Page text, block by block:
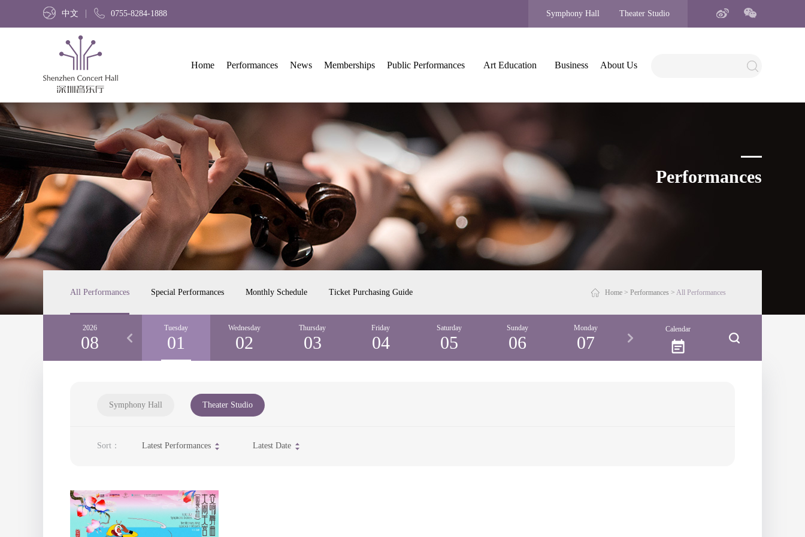
中文 0755-8284-1888 Symphony Hall Theater Studio
Home Performances News Memberships Public Performances Art Education Business About Us
Performances
All Performances Special Performances Monthly Schedule Ticket Purchasing Guide Home > Performances > All Performances
Monday Tuesday
01
Wednesday
02
Thursday
03
Friday
04
Saturday
05
Sunday
06
Monday
07
2026
08
Calendar
Symphony Hall Theater Studio
Sort： Latest Performances Latest Date